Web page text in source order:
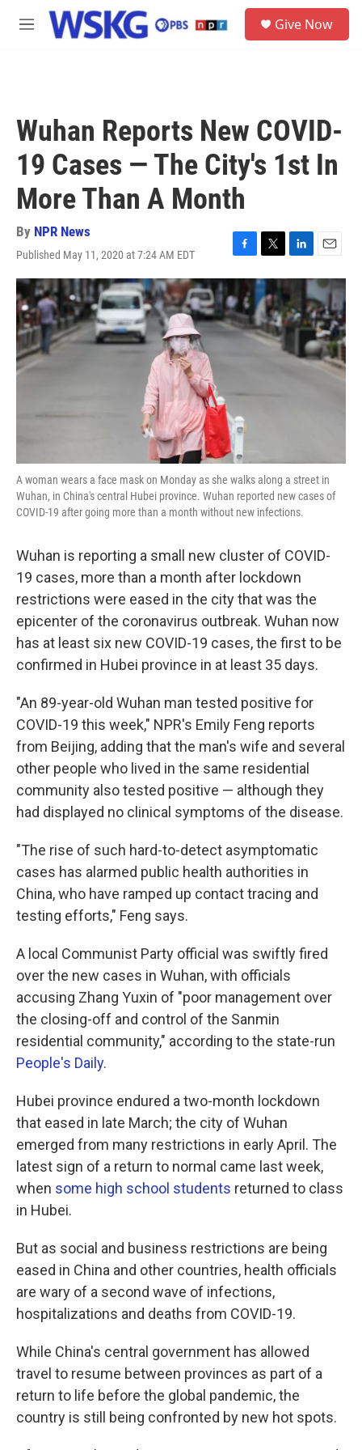
Skip to main content
M
Give Now
Wuhan Reports New COVID-
19 Cases — The City's 1st In
More Than A Month
By NPR News
Published May 11, 2020 at 7:24 AM EDT
F
a
c
e
b
o
T
w
i
t
t
e
r
L
i
n
k
e
d
I
n
E
m
a
i
l
A woman wears a face mask on Monday as she walks along a street in
Wuhan, in China's central Hubei province. Wuhan reported new cases of
COVID-19 after going more than a month without new infections.
Wuhan is reporting a small new cluster of COVID-
19 cases, more than a month after lockdown
restrictions were eased in the city that was the
epicenter of the coronavirus outbreak. Wuhan now
has at least six new COVID-19 cases, the first to be
confirmed in Hubei province in at least 35 days.
"An 89-year-old Wuhan man tested positive for
COVID-19 this week," NPR's Emily Feng reports
from Beijing, adding that the man's wife and several
other people who lived in the same residential
community also tested positive — although they
had displayed no clinical symptoms of the disease.
"The rise of such hard-to-detect asymptomatic
cases has alarmed public health authorities in
China, who have ramped up contact tracing and
testing efforts," Feng says.
A local Communist Party official was swiftly fired
over the new cases in Wuhan, with officials
accusing Zhang Yuxin of "poor management over
the closing-off and control of the Sanmin
residential community," according to the state-run
People's Daily.
Hubei province endured a two-month lockdown
that eased in late March; the city of Wuhan
emerged from many restrictions in early April. The
latest sign of a return to normal came last week,
when some high school students returned to class
in Hubei.
But as social and business restrictions are being
eased in China and other countries, health officials
are wary of a second wave of infections,
hospitalizations and deaths from COVID-19.
While China's central government has allowed
travel to resume between provinces as part of a
return to life before the global pandemic, the
country is still being confronted by new hot spots.